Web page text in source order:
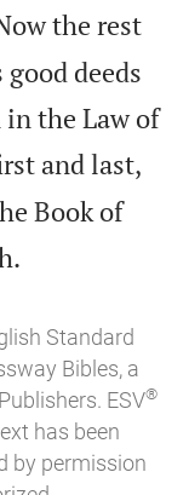
the rest
deeds
the Law of
and last,
Book of
Standard
Bibles, a
ESV®
has been
by permission